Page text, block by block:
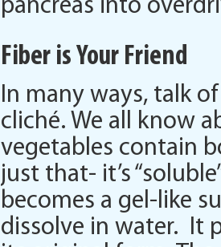
pancreas into
Fiber is Your Friend
In many ways, talk
cliché. We all know
vegetables contain
just that- it’s
becomes a gel-like
dissolve in water. It